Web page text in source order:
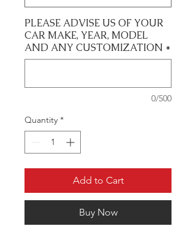
PLEASE ADVISE US OF YOUR
CAR MAKE, YEAR, MODEL
AND ANY CUSTOMIZATION *
0/500
Quantity *
Add to Cart
Buy Now